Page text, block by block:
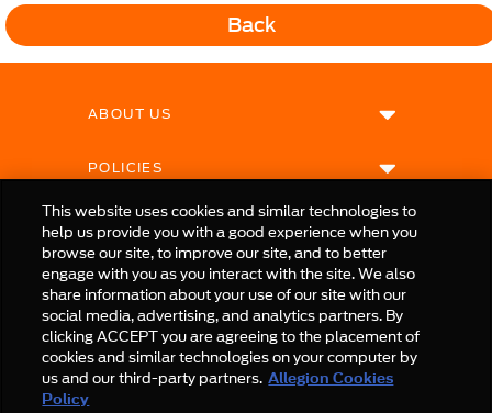
Back
ABOUT US
POLICIES
© Allegion plc, 2025 | Unit No. 233, The Capel Building, Mary's Abbey, Dublin 7, Ireland
This website uses cookies and similar technologies to
help us provide you with a good experience when you
browse our site, to improve our site, and to better
engage with you as you interact with the site. We also
share information about your use of our site with our
social media, advertising, and analytics partners. By
clicking ACCEPT you are agreeing to the placement of
cookies and similar technologies on your computer by
us and our third-party partners. Allegion Cookies
Policy